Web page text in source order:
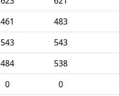
461 483
543 543
484 538
0 0